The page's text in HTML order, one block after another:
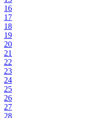
16
17
18
19
20
21
22
23
24
25
26
27
28